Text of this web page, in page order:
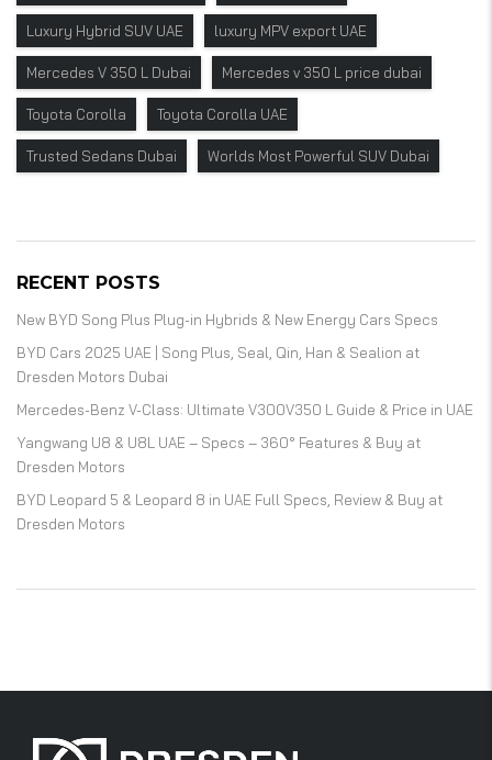
Luxury Hybrid SUV UAE luxury MPV export UAE
Mercedes V 350 L Dubai Mercedes v 350 L price dubai
Toyota Corolla Toyota Corolla UAE
Trusted Sedans Dubai Worlds Most Powerful SUV Dubai
RECENT POSTS
New BYD Song Plus Plug-in Hybrids & New Energy Cars Specs
BYD Cars 2025 UAE | Song Plus, Seal, Qin, Han & Sealion at
Dresden Motors Dubai
Mercedes-Benz V-Class: Ultimate V300V350 L Guide & Price in UAE
Yangwang U8 & U8L UAE – Specs – 360° Features & Buy at
Dresden Motors
BYD Leopard 5 & Leopard 8 in UAE Full Specs, Review & Buy at
Dresden Motors